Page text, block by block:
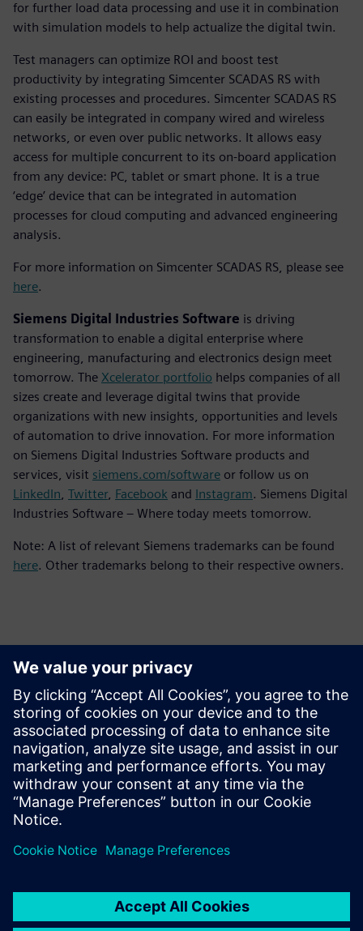
for further load data processing and use it in combination
with simulation models to help actualize the digital twin.
Test managers can optimize ROI and boost test
productivity by integrating Simcenter SCADAS RS with
existing processes and procedures. Simcenter SCADAS RS
can easily be integrated in company wired and wireless
networks, or even over public networks. It allows easy
access for multiple concurrent to its on-board application
from any device: PC, tablet or smart phone. It is a true
‘edge’ device that can be integrated in automation
processes for cloud computing and advanced engineering
analysis.
For more information on Simcenter SCADAS RS, please see
here.
Siemens Digital Industries Software is driving
transformation to enable a digital enterprise where
engineering, manufacturing and electronics design meet
tomorrow. The Xcelerator portfolio helps companies of all
sizes create and leverage digital twins that provide
organizations with new insights, opportunities and levels
of automation to drive innovation. For more information
on Siemens Digital Industries Software products and
services, visit siemens.com/software or follow us on
LinkedIn Twitter, Facebook and Instagram. Siemens Digital
Industries Software – Where today meets tomorrow.
Note: A list of relevant Siemens trademarks can be found
here. Other trademarks belong to their respective owners.
Contactos para prensa
Equipo de relaciones públicas de Siemens Digital Industries
Software
Email: press.software.sisw@siemens.com